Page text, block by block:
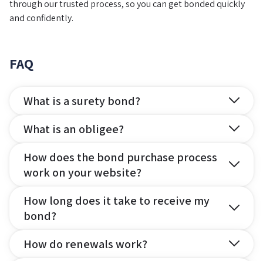
through our trusted process, so you can get bonded quickly
and confidently.
FAQ
What is a surety bond?
What is an obligee?
How does the bond purchase process
work on your website?
How long does it take to receive my
bond?
How do renewals work?